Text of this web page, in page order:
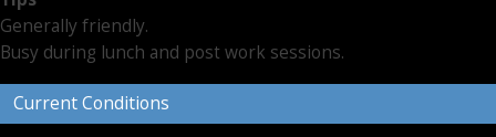
Generally friendly.
Busy during lunch and post work sessions.
Current Conditions